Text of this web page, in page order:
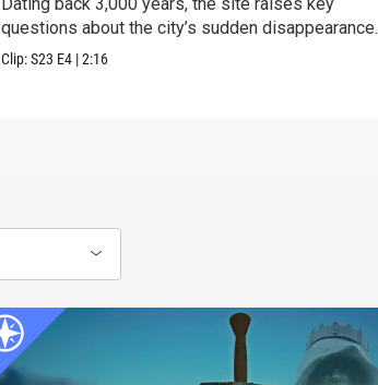
questions about the city’s sudden disappearance.
Clip:S23 E4 |2:16